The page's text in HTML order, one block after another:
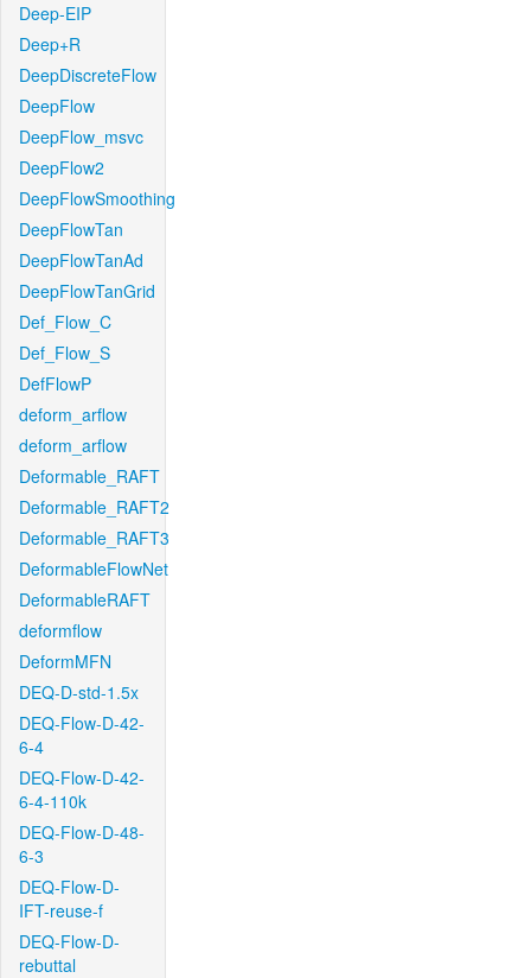
Deep-EIP
Deep+R
DeepDiscreteFlow
DeepFlow
DeepFlow_msvc
DeepFlow2
DeepFlowSmoothing
DeepFlowTan
DeepFlowTanAd
DeepFlowTanGrid
Def_Flow_C
Def_Flow_S
DefFlowP
deform_arflow
deform_arflow
Deformable_RAFT
Deformable_RAFT2
Deformable_RAFT3
DeformableFlowNet
DeformableRAFT
deformflow
DeformMFN
DEQ-D-std-1.5x
DEQ-Flow-D-42-
6-4
DEQ-Flow-D-42-
6-4-110k
DEQ-Flow-D-48-
6-3
DEQ-Flow-D-
IFT-reuse-f
DEQ-Flow-D-
rebuttal